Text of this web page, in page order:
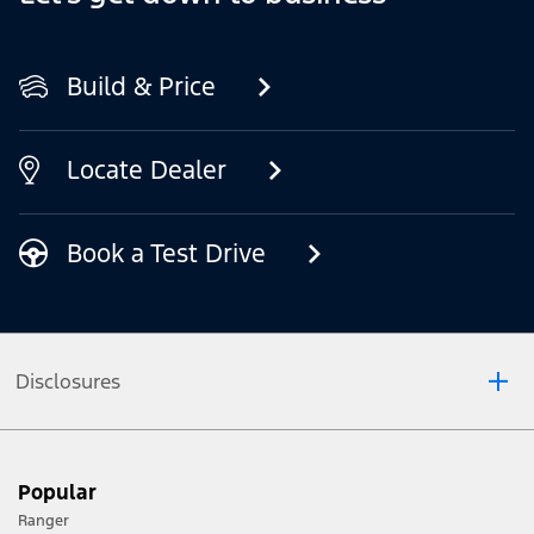
Build & Price
Locate Dealer
Book a Test Drive
Disclosures
"Mid-size" refers to vehicles within the PU/CC 4X4 category
of the VFACTS Light Commercial Model Segment.
Popular
Ranger